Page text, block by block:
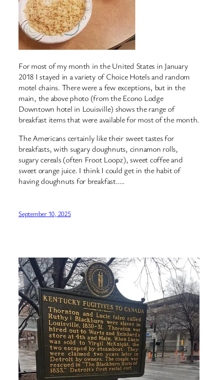
For most of my month in the United States in January
2018 I stayed in a variety of Choice Hotels and random
motel chains. There were a few exceptions, but in the
main, the above photo (from the Econo Lodge
Downtown hotel in Louisville) shows the range of
breakfast items that were available for most of the month.
The Americans certainly like their sweet tastes for
breakfasts, with sugary doughnuts, cinnamon rolls,
sugary cereals (often Froot Loopz), sweet coffee and
sweet orange juice. I think I could get in the habit of
having doughnuts for breakfast…..
September 10, 2025